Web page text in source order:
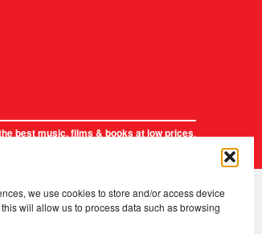
we use cookies to store and/or access device
will allow us to process data such as browsing
best music, films & books at low prices.